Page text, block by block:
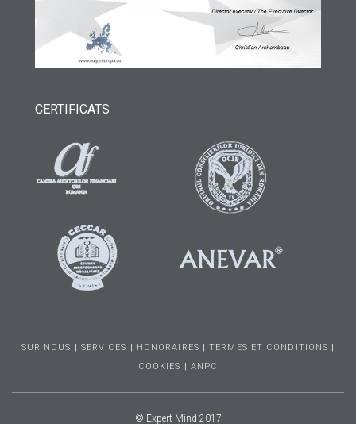
CERTIFICATS
SUR NOUS | SERVICES | HONORAIRES |TERMES ET CONDITIONS |
COOKIES | ANPC
© Expert Mind 2017